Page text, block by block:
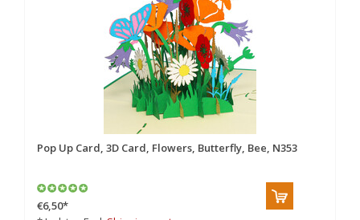
Pop Up Card, 3D Card, Flowers, Butterfly, Bee, N353
€6,50*